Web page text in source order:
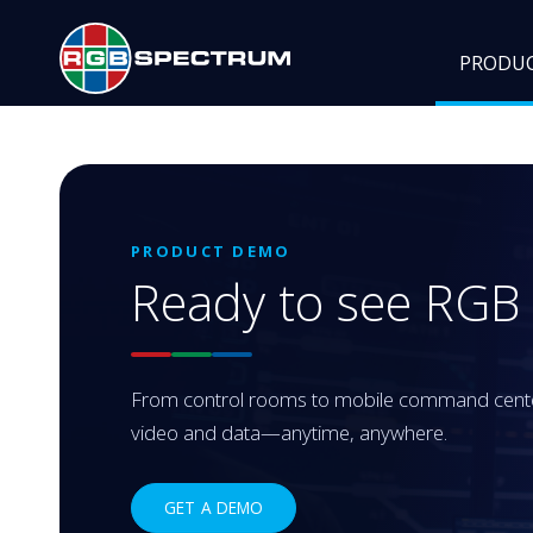
PRODUCT DEMO
Ready to see
From control rooms to mobile command
video and data—anytime, anywhere.
GET A DEMO